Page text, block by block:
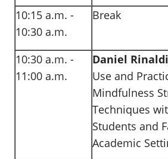
10:15 a.m. -
10:30 a.m.
Break
10:30 a.m. -
11:00 a.m.
Daniel
Use and
Mindfulness
Techniques
Students and
Academic